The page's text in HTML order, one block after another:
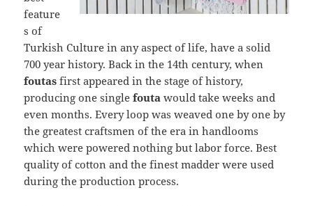
feature
s of
Turkish Culture in any aspect of life, have a solid
700 year history. Back in the 14th century, when
foutas first appeared in the stage of history,
producing one singlefouta would take weeks and
even months. Every loop was weaved one by one by
the greatest craftsmen of the era in handlooms
which were powered nothing but labor force. Best
quality of cotton and the finest madder were used
during the production process.